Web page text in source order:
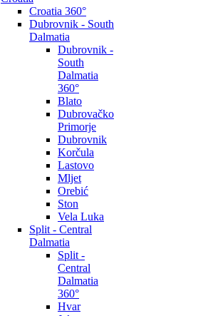
Croatia 360°
Dubrovnik - South
Dalmatia
Dubrovnik -
South
Dalmatia
360°
Blato
Dubrovačko
Primorje
Dubrovnik
Korčula
Lastovo
Mljet
Orebić
Ston
Vela Luka
Split - Central
Dalmatia
Split -
Central
Dalmatia
360°
Hvar